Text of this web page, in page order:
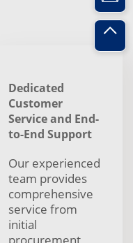
Dedicated
Customer
Service and End-
to-End Support
Our experienced
team provides
comprehensive
service from
initial